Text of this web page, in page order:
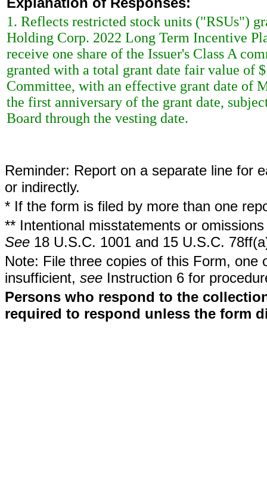
1. Reflects restricted stock units ("RSUs")
Holding Corp. 2022 Long Term Incentive
receive one share of the Issuer's Class A
granted with a total grant date fair value of
Committee, with an effective grant date of
the first anniversary of the grant date,
Board through the vesting date.
Reminder: Report on a separate line for
or indirectly.
* If the form is filed by more than one
** Intentional misstatements or
See 18 U.S.C. 1001 and 15 U.S.C.
Note: File three copies of this Form,
insufficient, see Instruction 6 for
Persons who respond to the
required to respond unless the form